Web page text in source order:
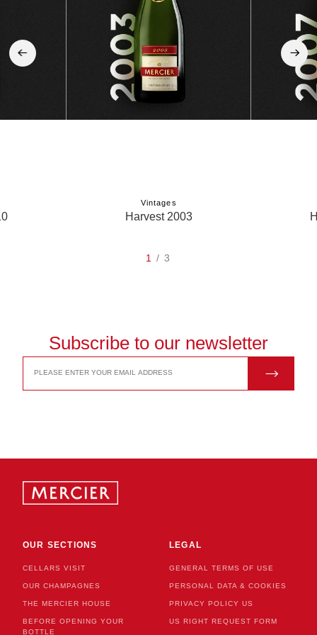
Vintages
Harvest 2003
1 / 3
‹ ›
Subscribe to our newsletter
EMAIL
JOIN US
OUR SECTIONS
CELLARS VISIT
OUR CHAMPAGNES
THE MERCIER HOUSE
BEFORE OPENING YOUR
BOTTLE
LEGAL
GENERAL TERMS OF USE
PERSONAL DATA & COOKIES
PRIVACY POLICY US
US RIGHT REQUEST FORM